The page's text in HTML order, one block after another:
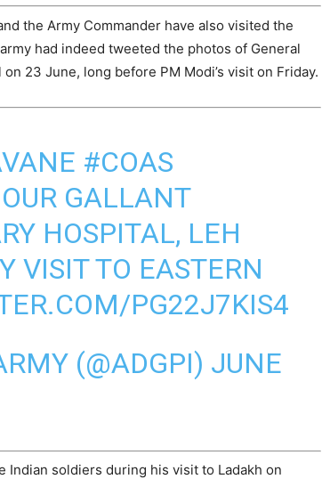
the Army Commander have also visited the
had indeed tweeted the photos of General
23 June, long before PM Modi’s visit on Friday.
#COAS
GALLANT
HOSPITAL, LEH
VISIT TO EASTERN
PG22J7KIS4
(@ADGPI) JUNE
Indian soldiers during his visit to Ladakh on